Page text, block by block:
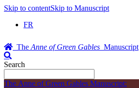
Skip to contentSkip to Manuscript
FR
The Anne of Green Gables Manuscript
Search
The Anne of Green Gables Manuscript: